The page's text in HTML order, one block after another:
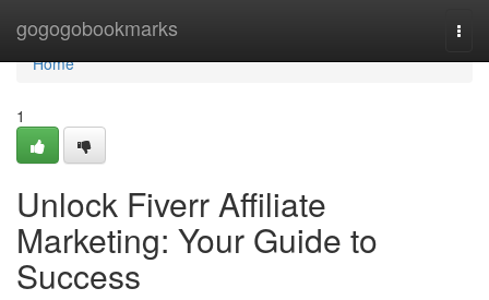
gogogobookmarks
Home
Home
1
Unlock Fiverr Affiliate
Marketing: Your Guide to
Success